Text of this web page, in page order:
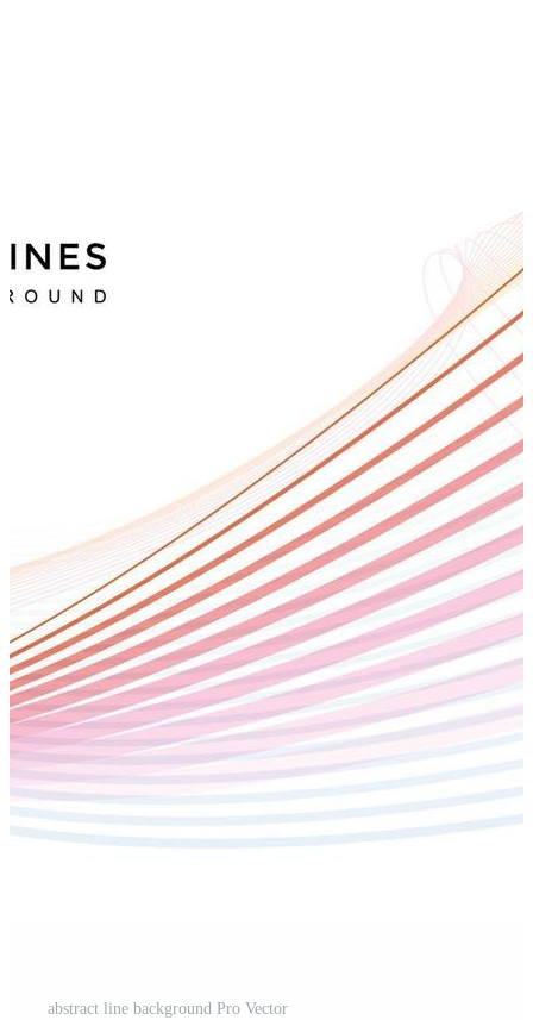
abstract line background Pro Vector